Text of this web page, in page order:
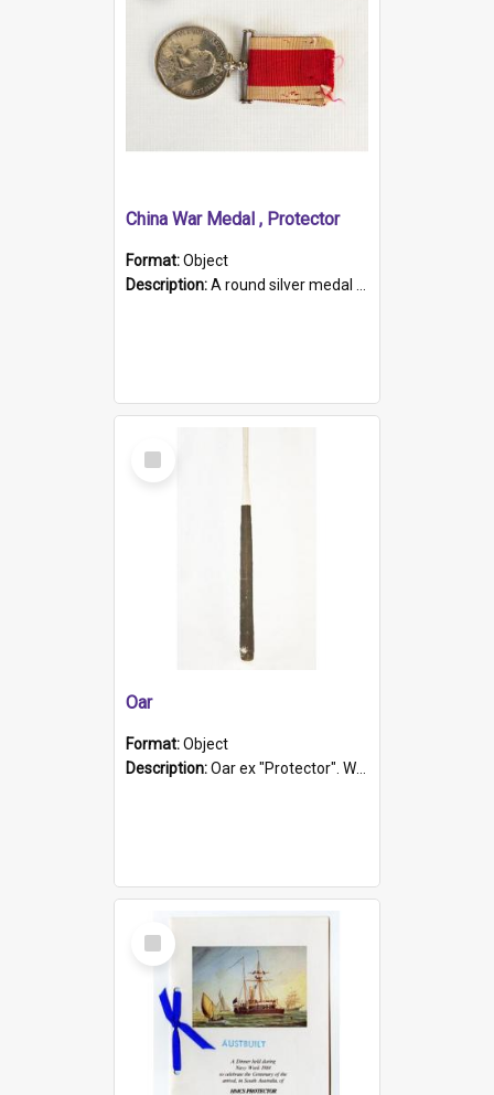
China War Medal , Protector
Format:Object
Description:A round silver medal with a protruding bar at the top and a red and white grosgrain ribbon. Embossed on one side of the medal is a portrait of Queen Victoria and the text "Victoria Regina Et Impe...
Select
Item
Oar
Format:Object
Description:Oar ex "Protector". Wooden oar painted white in the middle section. Has 'Protector' etched into it. It has a leather band for grip.
Select
Item